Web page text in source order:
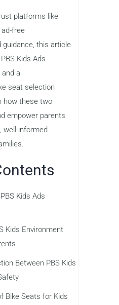
platforms like
free
this article
Kids Ads
a
seat selection
how these two
empower parents
well-informed
Kids Ads
Kids Environment
Between PBS Kids
Bike Seats for Kids